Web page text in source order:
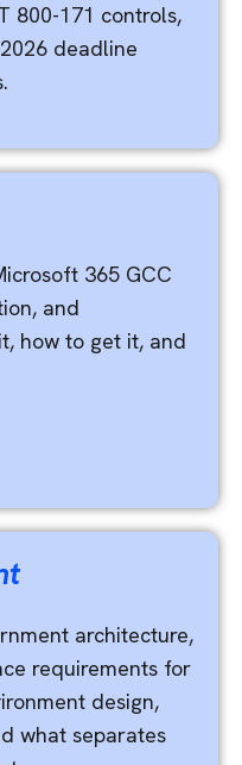
800-171 controls,
deadline
365 GCC
and
how to get it, and
architecture,
requirements for
design,
what separates